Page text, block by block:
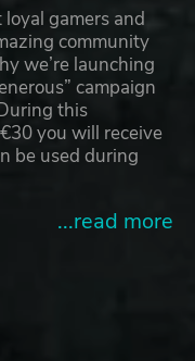
gamers and
community
we’re launching
campaign
this
you will receive
be used during
...read more